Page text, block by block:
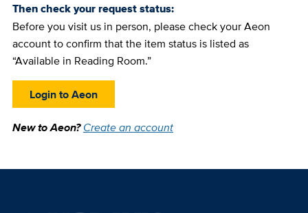
Then check your request status:
Before you visit us in person, please check your Aeon
account to confirm that the item status is listed as
“Available in Reading Room.”
Login to Aeon
New to Aeon?Create an account